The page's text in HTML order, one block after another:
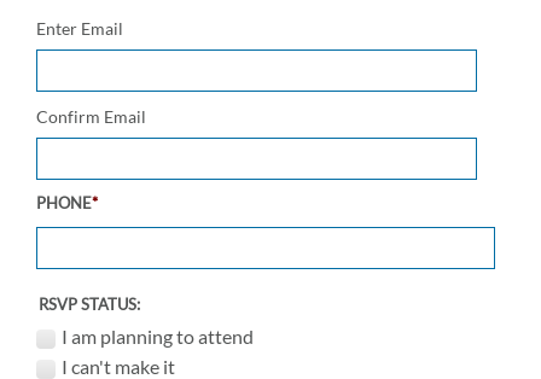
Enter Email
Confirm Email
PHONE*
RSVP STATUS:
I am planning to attend
I can't make it